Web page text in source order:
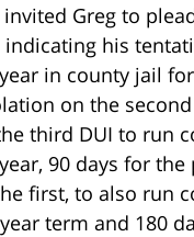
Greg to
his
in county jail
on the
third DUI to run
90 days for
first, to also run
term and 180